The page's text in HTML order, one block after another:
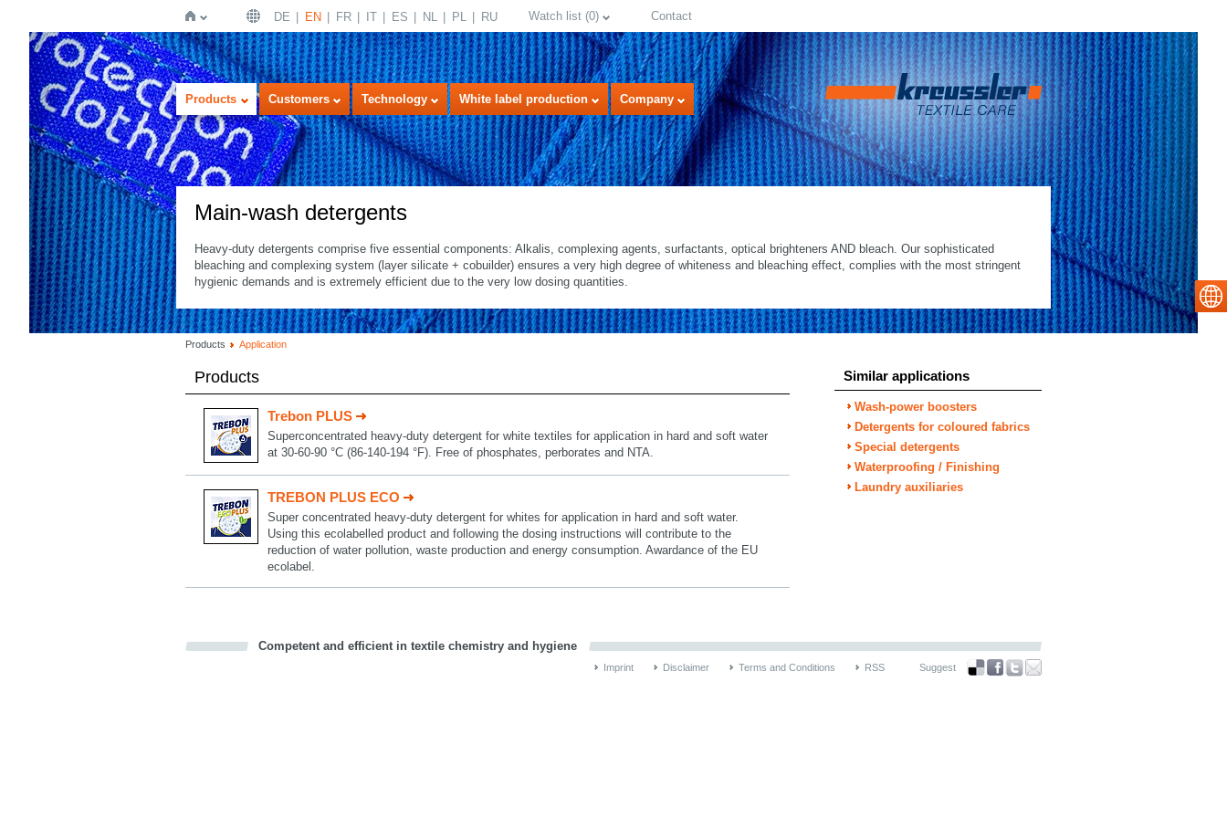
Home
DE EN FR IT ES NL PL RU Watch list (0) Contact
Products Customers Technology White label production Company
Main-wash detergents
Heavy-duty detergents comprise five essential components: Alkalis, complexing agents, surfactants, optical brighteners AND bleach. Our sophisticated
bleaching and complexing system (layer silicate + cobuilder) ensures a very high degree of whiteness and bleaching effect, complies with the most stringent
hygienic demands and is extremely efficient due to the very low dosing quantities.
Products Application
Products
Trebon PLUS
Superconcentrated heavy-duty detergent for white textiles for application in hard and soft water
at 30-60-90 °C (86-140-194 °F). Free of phosphates, perborates and NTA.
TREBON PLUS ECO
Super concentrated heavy-duty detergent for whites for application in hard and soft water.
Using this ecolabelled product and following the dosing instructions will contribute to the
reduction of water pollution, waste production and energy consumption. Awardance of the EU
ecolabel.
Similar applications
Wash-power boosters
Detergents for coloured fabrics
Special detergents
Waterproofing / Finishing
Laundry auxiliaries
Competent and efficient in textile chemistry and hygiene
Imprint Disclaimer Terms and Conditions RSS Suggest